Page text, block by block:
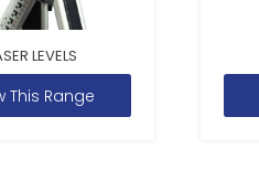
LEVELS
This Range